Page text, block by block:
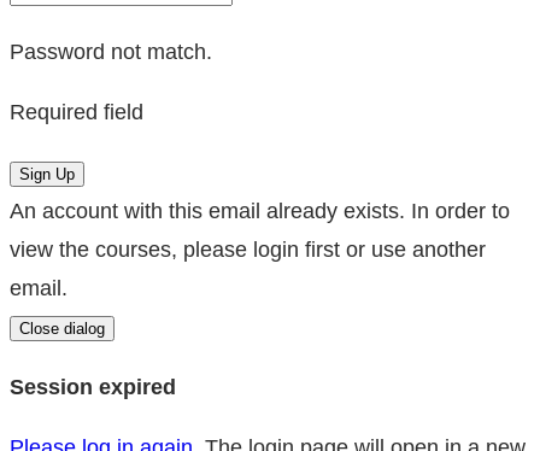
Password not match.
Required field
Sign Up
An account with this email already exists. In order to
view the courses, please login first or use another
email.
Close dialog
Session expired